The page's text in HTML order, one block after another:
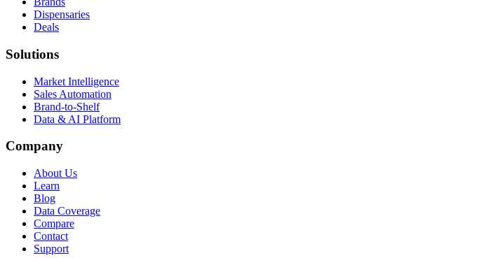
Dispensaries
Deals
Solutions
Market Intelligence
Sales Automation
Brand-to-Shelf
Data & AI Platform
Company
About Us
Learn
Blog
Data Coverage
Compare
Contact
Support